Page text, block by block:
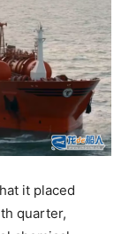
it placed
quarter,